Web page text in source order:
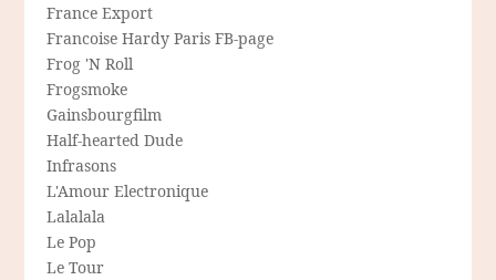
France Export
Francoise Hardy Paris FB-page
Frog 'N Roll
Frogsmoke
Gainsbourgfilm
Half-hearted Dude
Infrasons
L'Amour Electronique
Lalalala
Le Pop
Le Tour